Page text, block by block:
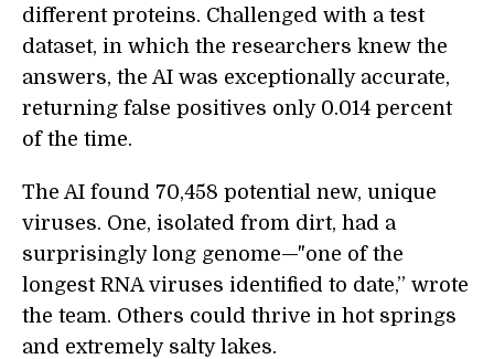
different proteins. Challenged with a test
dataset, in which the researchers knew the
answers, the AI was exceptionally accurate,
returning false positives only 0.014 percent
of the time.
The AI found 70,458 potential new, unique
viruses. One, isolated from dirt, had a
surprisingly long genome—"one of the
longest RNA viruses identified to date,” wrote
the team. Others could thrive in hot springs
and extremely salty lakes.